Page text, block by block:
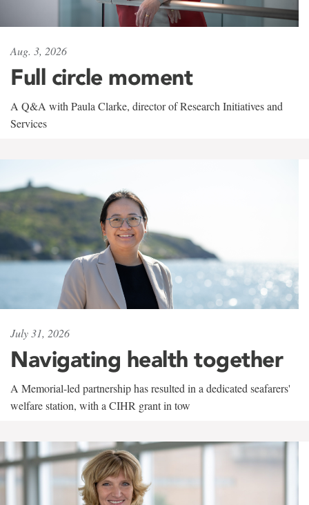
Aug. 3, 2026
Full circle moment
A Q&A with Paula Clarke, director of Research Initiatives and
Services
July 31, 2026
Navigating health together
A Memorial-led partnership has resulted in a dedicated seafarers'
welfare station, with a CIHR grant in tow